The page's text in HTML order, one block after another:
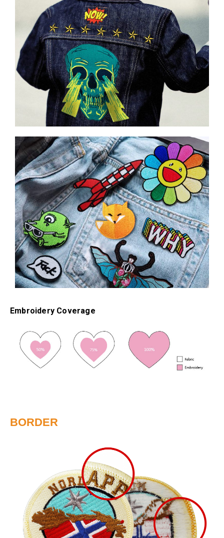
Embroidery Coverage
BORDER